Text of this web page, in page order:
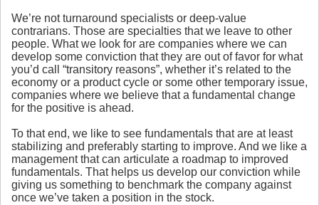
We’re not turnaround specialists or deep-value
contrarians. Those are specialties that we leave to other
people. What we look for are companies where we can
develop some conviction that they are out of favor for what
you’d call “transitory reasons”, whether it’s related to the
economy or a product cycle or some other temporary issue,
companies where we believe that a fundamental change
for the positive is ahead.
To that end, we like to see fundamentals that are at least
stabilizing and preferably starting to improve. And we like a
management that can articulate a roadmap to improved
fundamentals. That helps us develop our conviction while
giving us something to benchmark the company against
once we’ve taken a position in the stock.